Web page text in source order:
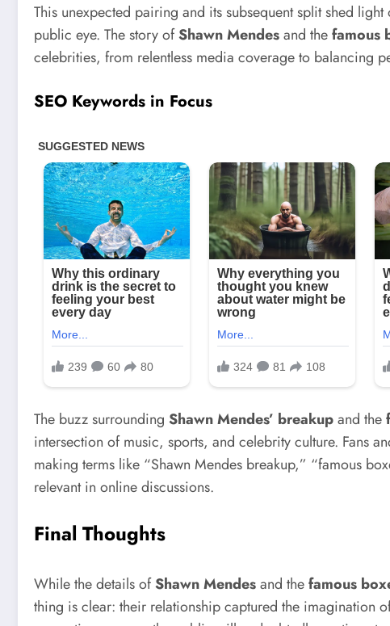
This unexpected pairing and its subsequent split shed
public eye. The story ofShawn Mendesand thefamous
celebrities, from relentless media coverage to balancing
SEO Keywords in Focus
The buzz surrounding Shawn Mendes’ breakupand the
intersection of music, sports, and celebrity culture. Fans
making terms like “Shawn Mendes breakup,” “famous
relevant in online discussions.
Final Thoughts
While the details ofShawn Mendesand thefamous
thing is clear: their relationship captured the imagination